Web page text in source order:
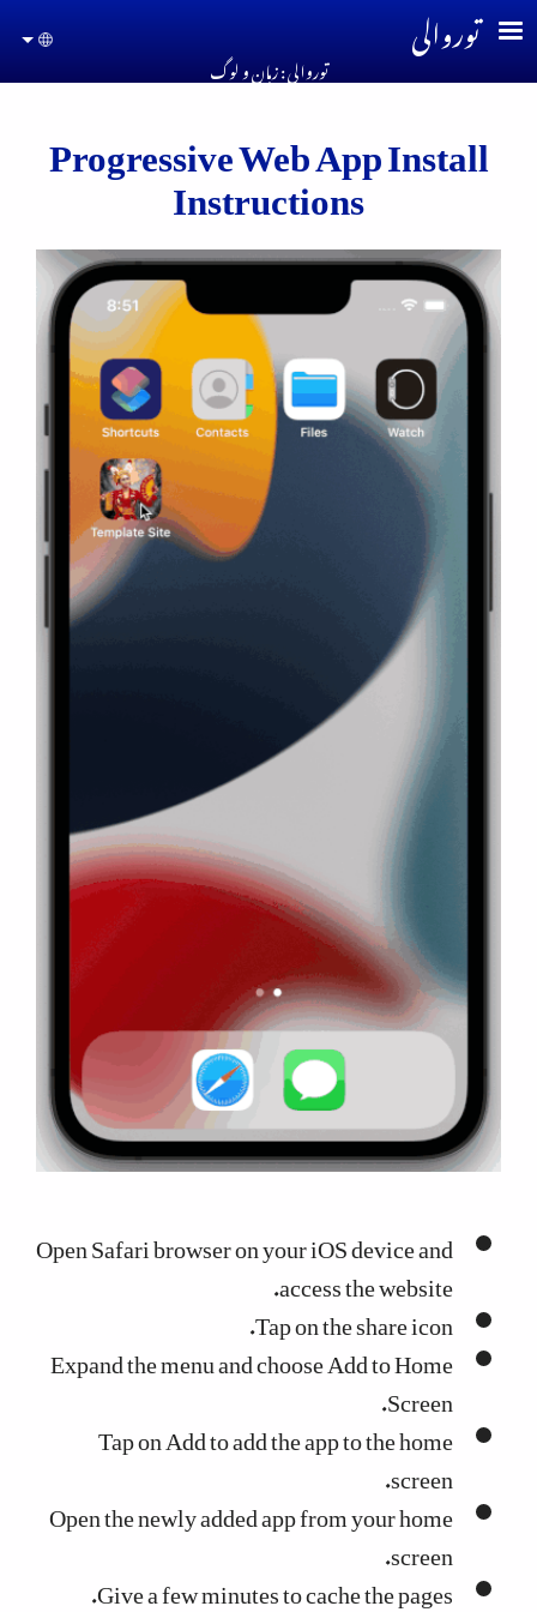
Skip to main content
توروالی
توروالی : زبان و لوگ
Progressive Web App Install
Instructions
Open Safari browser on your iOS device and
access the website.
Tap on the share icon.
Expand the menu and choose Add to Home
Screen.
Tap on Add to add the app to the home
screen.
Open the newly added app from your home
screen.
Give a few minutes to cache the pages.